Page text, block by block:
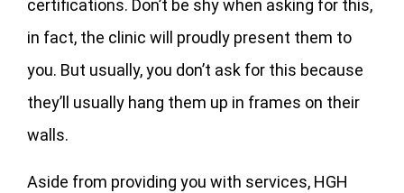
certifications. Don’t be shy when asking for this,
in fact, the clinic will proudly present them to
you. But usually, you don’t ask for this because
they’ll usually hang them up in frames on their
walls.
Aside from providing you with services, HGH